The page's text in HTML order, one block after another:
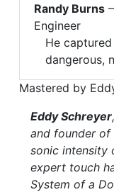
Randy Burns
Engineer
He
dangerous,
Mastered by
Eddy Schreyer
and founder of
sonic intensity
expert touch
System of a